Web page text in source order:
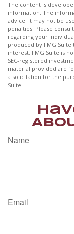
The content is
information. The
advice. It may not be
penalties. Please
regarding your
produced by FMG
interest. FMG Suite is
SEC-registered
material provided are
a solicitation for the
Suite.
Name
Email